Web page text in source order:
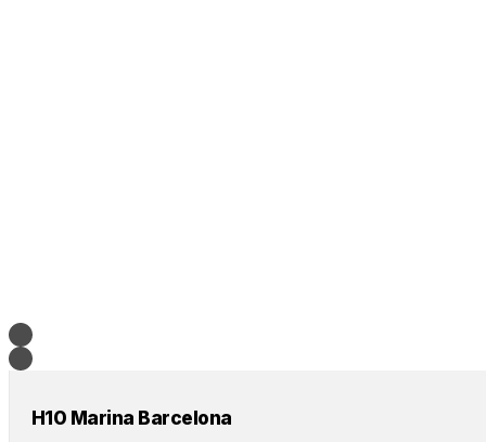
H10 Marina Barcelona